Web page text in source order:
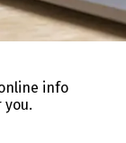
info